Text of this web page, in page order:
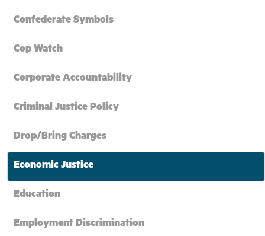
Confederate Symbols
Cop Watch
Corporate Accountability
Criminal Justice Policy
Drop/Bring Charges
Economic Justice
Education
Employment Discrimination